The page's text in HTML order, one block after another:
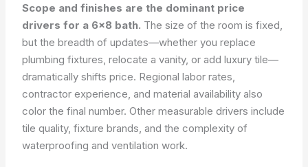
Scope and finishes are the dominant price
drivers for a 6×8 bath. The size of the room is fixed,
but the breadth of updates—whether you replace
plumbing fixtures, relocate a vanity, or add luxury tile—
dramatically shifts price. Regional labor rates,
contractor experience, and material availability also
color the final number. Other measurable drivers include
tile quality, fixture brands, and the complexity of
waterproofing and ventilation work.